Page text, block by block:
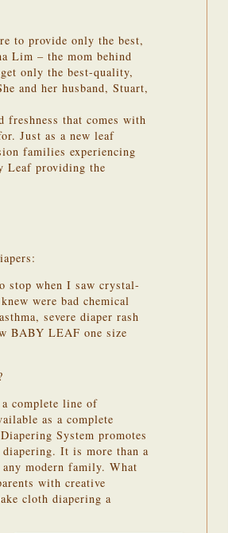
to provide only the best,
Lim – the mom behind
only the best-quality,
and her husband, Stuart,
freshness that comes with
Just as a new leaf
families experiencing
Leaf providing the
stop when I saw crystal-
were bad chemical
severe diaper rash
BABY LEAF one size
complete line of
as a complete
System promotes
It is more than a
modern family. What
with creative
cloth diapering a